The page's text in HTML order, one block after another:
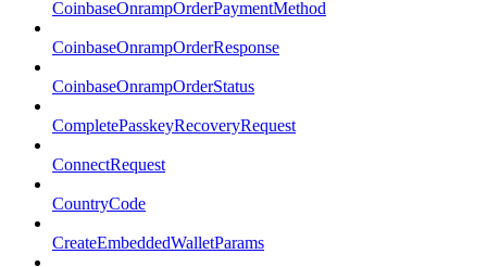
CoinbaseOnrampOrderPaymentMethod
CoinbaseOnrampOrderResponse
CoinbaseOnrampOrderStatus
CompletePasskeyRecoveryRequest
ConnectRequest
CountryCode
CreateEmbeddedWalletParams